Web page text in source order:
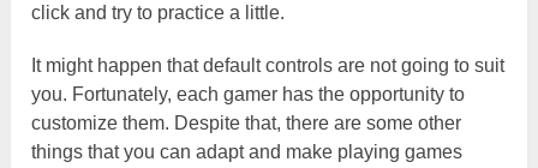
click and try to practice a little.
It might happen that default controls are not going to suit
you. Fortunately, each gamer has the opportunity to
customize them. Despite that, there are some other
things that you can adapt and make playing games